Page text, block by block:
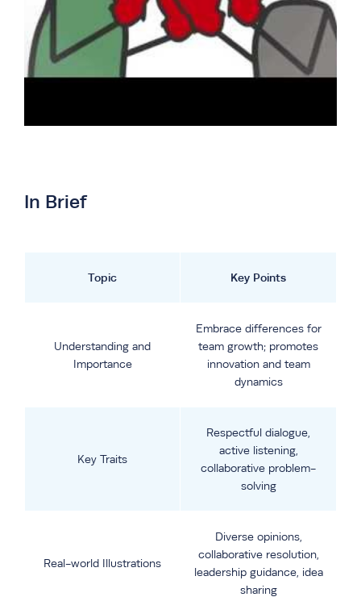
In Brief
Topic Key Points
Understanding and
Importance
Embrace differences for
team growth; promotes
innovation and team
dynamics
Key Traits
Respectful dialogue,
active listening,
collaborative problem-
solving
Real-world Illustrations
Diverse opinions,
collaborative resolution,
leadership guidance, idea
sharing